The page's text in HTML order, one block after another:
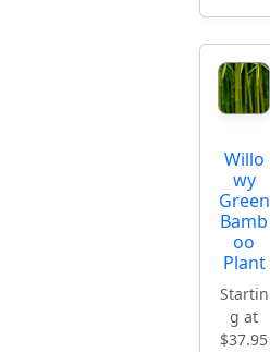
Willo
wy
Green
Bamb
oo
Plant
Startin
g at
$37.95